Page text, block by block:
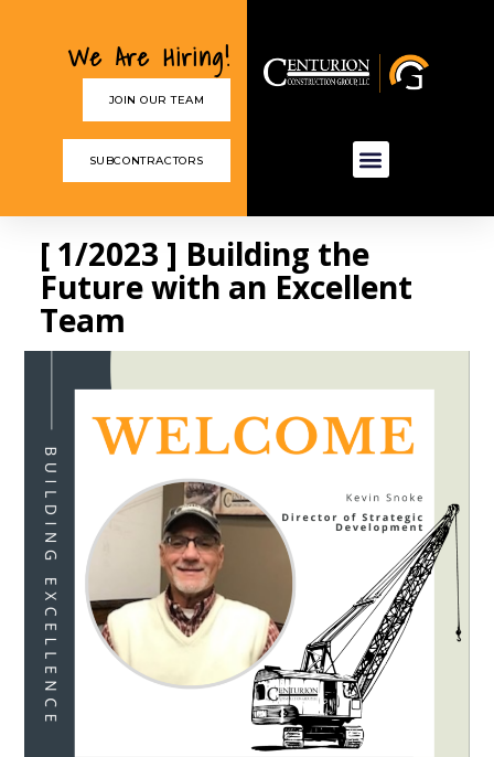
We Are Hiring!
JOIN OUR TEAM
SUBCONTRACTORS
[ 1/2023 ] Building the
Future with an Excellent
Team